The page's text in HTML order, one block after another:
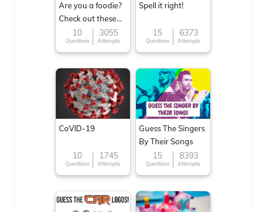
Are you a foodie?
Check out these
Famous cuisines
around the World
10
Questions
3055
Attempts
Spell it right!
15
Questions
6373
Attempts
CoVID-19
10
Questions
1745
Attempts
Guess The Singers
By Their Songs
15
Questions
8393
Attempts